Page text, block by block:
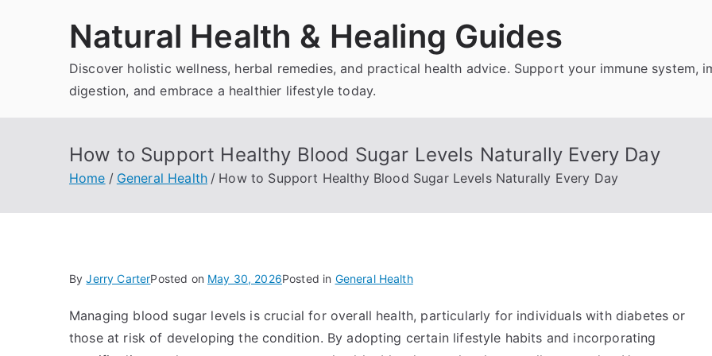
Natural Health & Healing Guides
Discover holistic wellness, herbal remedies, and practical health advice. Support your immune system,
digestion, and embrace a healthier lifestyle today.
How to Support Healthy Blood Sugar Levels Naturally Every Day
Home General Health How to Support Healthy Blood Sugar Levels Naturally Every Day
ByJerry CarterPosted on May 30, 2026Posted in General Health
Managing blood sugar levels is crucial for overall health, particularly for individuals with diabetes or
those at risk of developing the condition. By adopting certain lifestyle habits and incorporating